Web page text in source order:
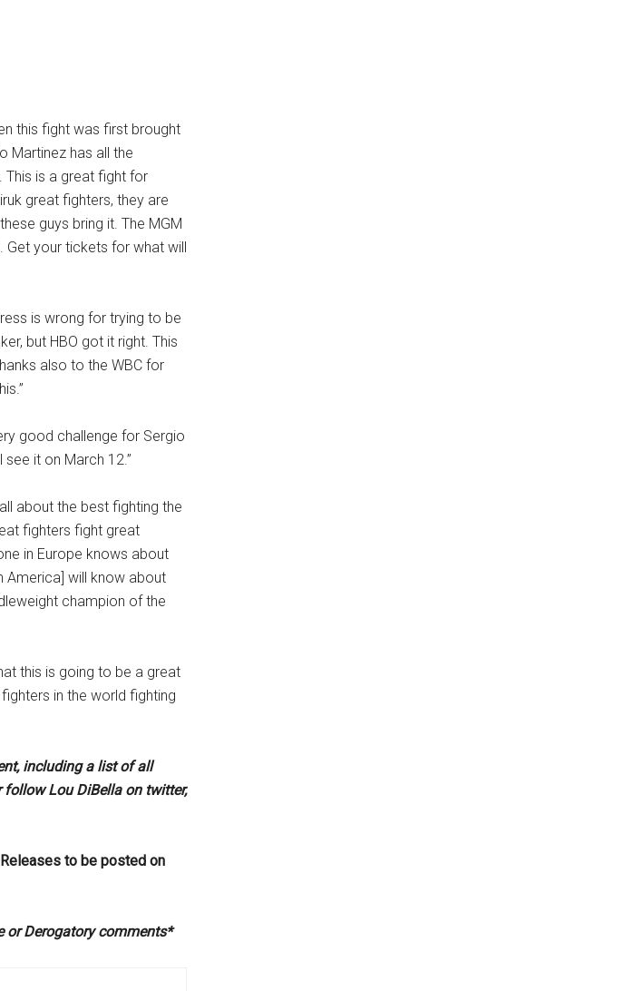
this fight was first brought
Martinez has all the
This is a great fight for
great fighters, they are
guys bring it. The MGM
Get your tickets for what will
is wrong for trying to be
but HBO got it right. This
also to the WBC for
good challenge for Sergio
it on March 12.”
about the best fighting the
fighters fight great
in Europe knows about
America] will know about
champion of the
this is going to be a great
in the world fighting
including a list of all
follow Lou DiBella on twitter,
to be posted on
or Derogatory comments*